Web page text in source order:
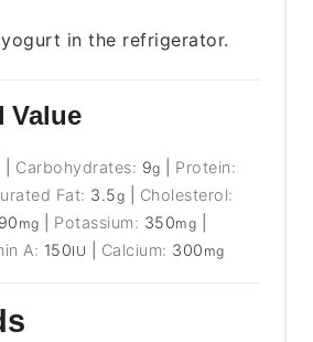
in the refrigerator.
Value
Carbohydrates: 9g
Protein:
Fat: 3.5g
Cholesterol:
90 mg Potassium: 350mg
A: 150IU Calcium: 300 mg